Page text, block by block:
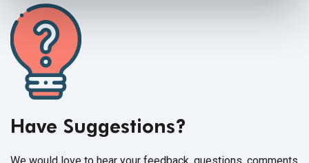
Have Suggestions?